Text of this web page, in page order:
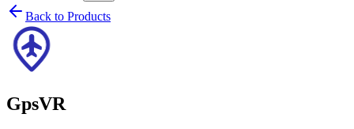
Back to Products
GpsVR